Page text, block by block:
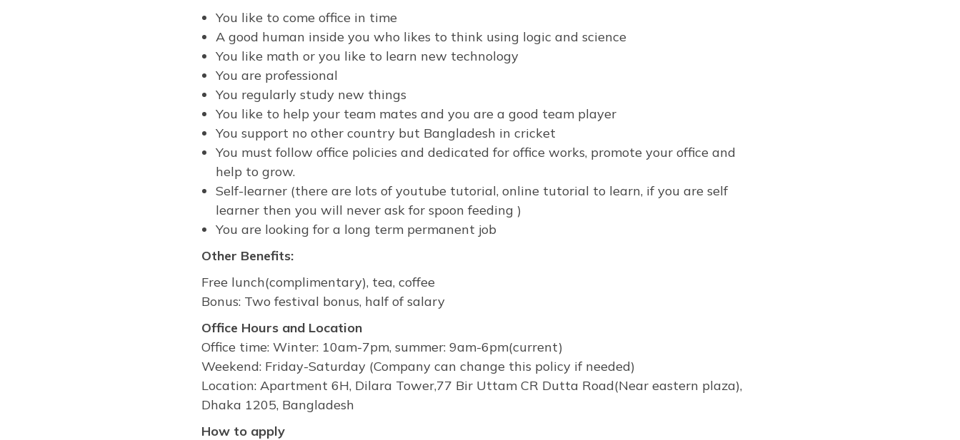
You like to come office in time
A good human inside you who likes to think using logic and science
You like math or you like to learn new technology
You are professional
You regularly study new things
You like to help your team mates and you are a good team player
You support no other country but Bangladesh in cricket
You must follow office policies and dedicated for office works, promote your office and
help to grow.
Self-learner (there are lots of youtube tutorial, online tutorial to learn, if you are self
learner then you will never ask for spoon feeding )
You are looking for a long term permanent job
Other Benefits:
Free lunch(complimentary), tea, coffee
Bonus: Two festival bonus, half of salary
Office Hours and Location
Office time: Winter: 10am-7pm, summer: 9am-6pm(current)
Weekend: Friday-Saturday (Company can change this policy if needed)
Location: Apartment 6H, Dilara Tower,77 Bir Uttam CR Dutta Road(Near eastern plaza),
Dhaka 1205, Bangladesh
How to apply